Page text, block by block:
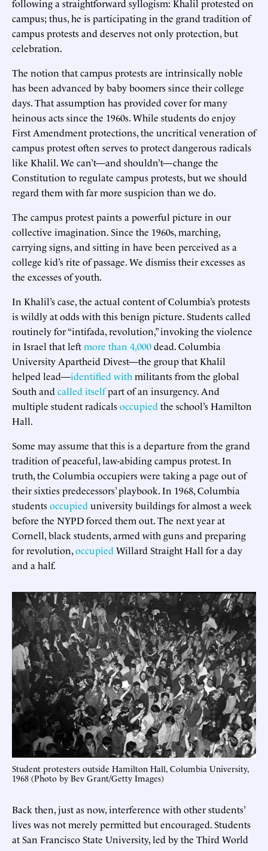
following a straightforward syllogism: Khalil protested on
campus; thus, he is participating in the grand tradition of
campus protests and deserves not only protection, but
celebration.
The notion that campus protests are intrinsically noble
has been advanced by baby boomers since their college
days. That assumption has provided cover for many
heinous acts since the 1960s. While students do enjoy
First Amendment protections, the uncritical veneration of
campus protest often serves to protect dangerous radicals
like Khalil. We can’t—and shouldn’t—change the
Constitution to regulate campus protests, but we should
regard them with far more suspicion than we do.
The campus protest paints a powerful picture in our
collective imagination. Since the 1960s, marching,
carrying signs, and sitting in have been perceived as a
college kid’s rite of passage. We dismiss their excesses as
the excesses of youth.
In Khalil’s case, the actual content of Columbia’s protests
is wildly at odds with this benign picture. Students called
routinely for “intifada, revolution,” invoking the violence
in Israel that leftmore than 4,000dead. Columbia
University Apartheid Divest—the group that Khalil
helped lead—identified with militants from the global
South and called itselfpart of an insurgency. And
multiple student radicalsoccupied the school’s Hamilton
Hall.
Some may assume that this is a departure from the grand
tradition of peaceful, law-abiding campus protest. In
truth, the Columbia occupiers were taking a page out of
their sixties predecessors’ playbook. In 1968, Columbia
studentsoccupied university buildings for almost a week
before the NYPD forced them out. The next year at
Cornell, black students, armed with guns and preparing
for revolution,occupied Willard Straight Hall for a day
and a half.
Student protesters outside Hamilton Hall, Columbia University,
1968 (Photo by Bev Grant/Getty Images)
Back then, just as now, interference with other students’
lives was not merely permitted but encouraged. Students
at San Francisco State University, led by the Third World